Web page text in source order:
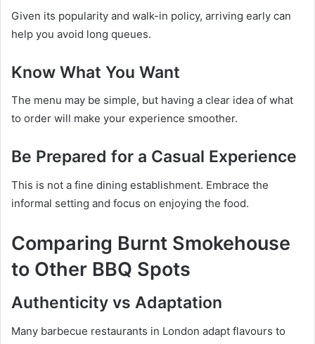
Given its popularity and walk-in policy, arriving early can
help you avoid long queues.
Know What You Want
The menu may be simple, but having a clear idea of what
to order will make your experience smoother.
Be Prepared for a Casual Experience
This is not a fine dining establishment. Embrace the
informal setting and focus on enjoying the food.
Comparing Burnt Smokehouse
to Other BBQ Spots
Authenticity vs Adaptation
Many barbecue restaurants in London adapt flavours to